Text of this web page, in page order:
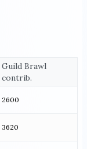
Guild Brawl
contrib.
2600
3620